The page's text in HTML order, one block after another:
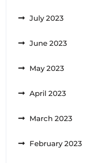
July 2023
June 2023
May 2023
April 2023
March 2023
February 2023